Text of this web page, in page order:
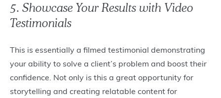
5. Showcase Your Results with Video
Testimonials
This is essentially a filmed testimonial demonstrating
your ability to solve a client’s problem and boost their
confidence. Not only is this a great opportunity for
storytelling and creating relatable content for